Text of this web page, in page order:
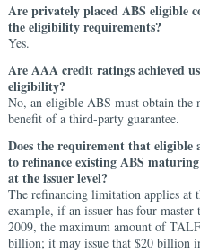
Are privately placed ABS eligible
the eligibility requirements?
Yes.
Are AAA credit ratings achieved
eligibility?
No, an eligible ABS must obtain the
benefit of a third-party guarantee.
Does the requirement that eligible
to refinance existing ABS
at the issuer level?
The refinancing limitation applies at
example, if an issuer has four
2009, the maximum amount of
billion; it may issue that $20 billion